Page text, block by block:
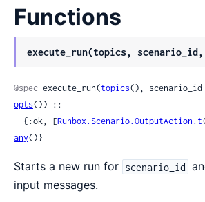
Functions
execute_run(topics,
@spec execute_run(topics(),
opts()) ::
  {:ok, [
Runbox.Scenario.OutputAction.t
any()}
Starts a new run for scenario_id
input messages.